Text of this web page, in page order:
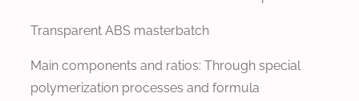
Transparent ABS masterbatch
Main components and ratios: Through special
polymerization processes and formula